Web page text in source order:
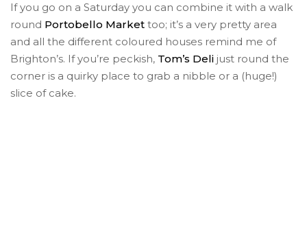
If you go on a Saturday you can combine it with a walk
round Portobello Market too; it’s a very pretty area
and all the different coloured houses remind me of
Brighton’s. If you’re peckish, Tom’s Deli just round the
corner is a quirky place to grab a nibble or a (huge!)
slice of cake.